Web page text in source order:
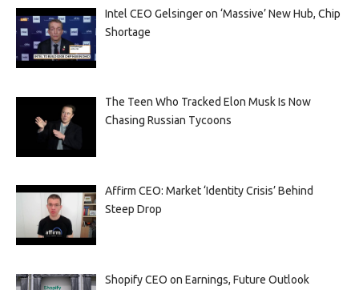
Intel CEO Gelsinger on ‘Massive’ New Hub, Chip
Shortage
The Teen Who Tracked Elon Musk Is Now
Chasing Russian Tycoons
Affirm CEO: Market ‘Identity Crisis’ Behind
Steep Drop
Shopify CEO on Earnings, Future Outlook